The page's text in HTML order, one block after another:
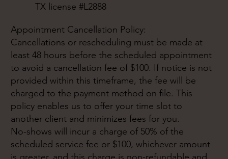
TX license #L2888
Appointment Cancellation Policy:
Cancellations or rescheduling must be made at
least 48 hours before the scheduled appointment
to avoid a cancellation fee of $100. If notice is not
provided within this timeframe, the fee will be
charged to the payment method on file. This
policy enables us to offer your time slot to
another client and minimizes fees for you.
No-shows will incur a charge of 50% of the
scheduled service fee or $100, whichever amount